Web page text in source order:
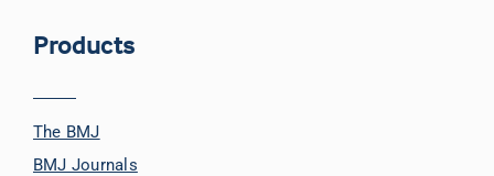
Products
The BMJ
BMJ Journals